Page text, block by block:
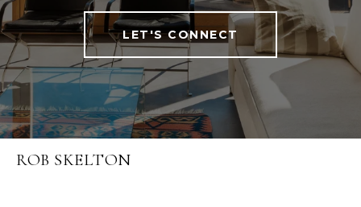
LET'S CONNECT
ROB SKELTON